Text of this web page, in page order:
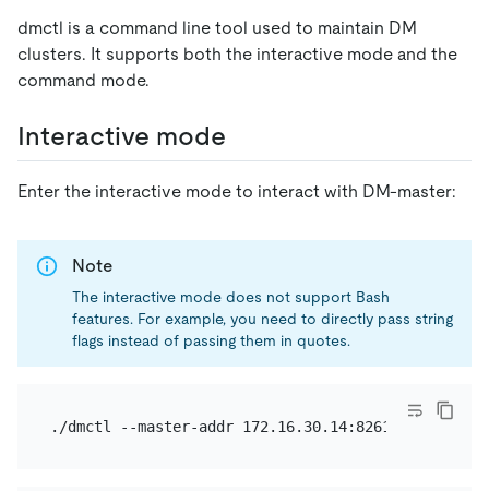
dmctl is a command line tool used to maintain DM
clusters. It supports both the interactive mode and the
command mode.
Interactive mode
Enter the interactive mode to interact with DM-master:
Note
The interactive mode does not support Bash
features. For example, you need to directly pass string
flags instead of passing them in quotes.